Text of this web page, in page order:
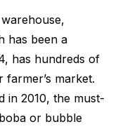
has been a
has hundreds of
market.
in 2010, the must-
or bubble